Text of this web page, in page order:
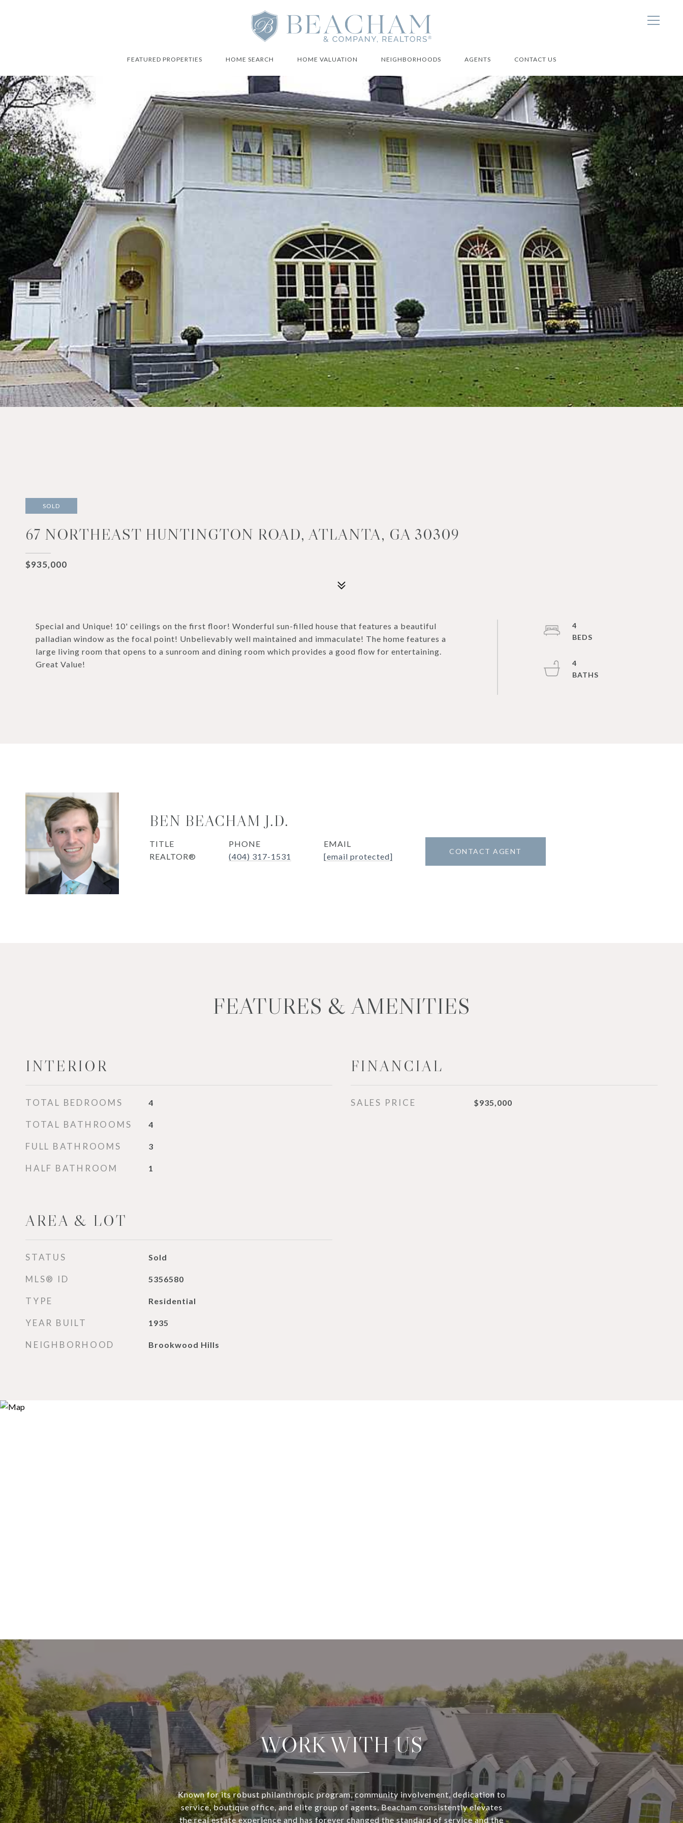
FEATURED PROPERTIES HOME SEARCH HOME VALUATION NEIGHBORHOODS AGENTS CONTACT US
SOLD
67 NORTHEAST HUNTINGTON ROAD, ATLANTA, GA 30309
$935,000
Special and Unique! 10' ceilings on the first floor! Wonderful sun-filled house that features a beautiful
palladian window as the focal point! Unbelievably well maintained and immaculate! The home features a
large living room that opens to a sunroom and dining room which provides a good flow for entertaining.
Great Value!
4
4
BEN BEACHAM J.D.
TITLE
REALTOR®
PHONE
(404) 317-1531
EMAIL
[email protected]
CONTACT AGENT
FEATURES & AMENITIES
INTERIOR
TOTAL BEDROOMS 4
TOTAL BATHROOMS 4
FULL BATHROOMS 3
HALF BATHROOM 1
AREA & LOT
STATUS Sold
MLS® ID 5356580
TYPE Residential
YEAR BUILT 1935
NEIGHBORHOOD Brookwood Hills
FINANCIAL
SALES PRICE $935,000
WORK WITH US
Known for its robust philanthropic program, community involvement, dedication to
service, boutique office, and elite group of agents, Beacham consistently elevates
the real estate experience and has forever changed the standard of service and the